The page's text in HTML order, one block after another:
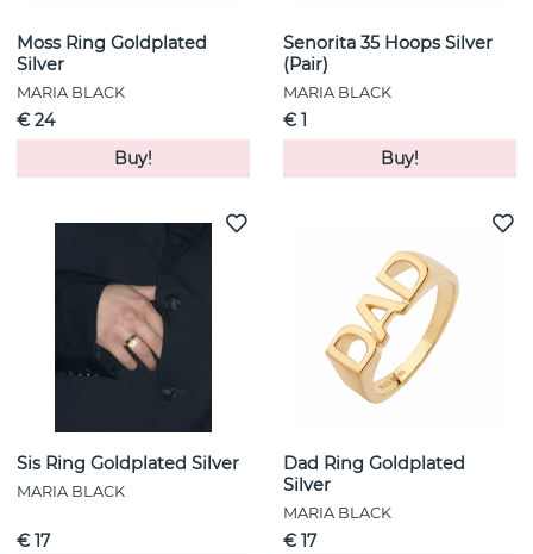
Moss Ring Goldplated
Silver
MARIA BLACK
€ 24
Buy!
Senorita 35 Hoops Silver
(Pair)
MARIA BLACK
€ 1
Buy!
Sis Ring Goldplated Silver
MARIA BLACK
€ 17
Dad Ring Goldplated
Silver
MARIA BLACK
€ 17